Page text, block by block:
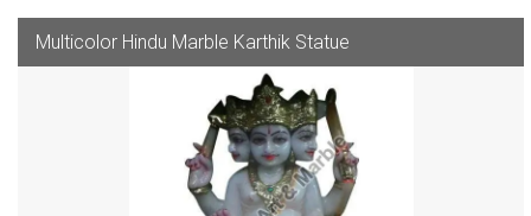
Multicolor Hindu Marble Karthik Statue